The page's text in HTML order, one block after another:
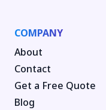
COMPANY
About
Contact
Get a Free Quote
Blog